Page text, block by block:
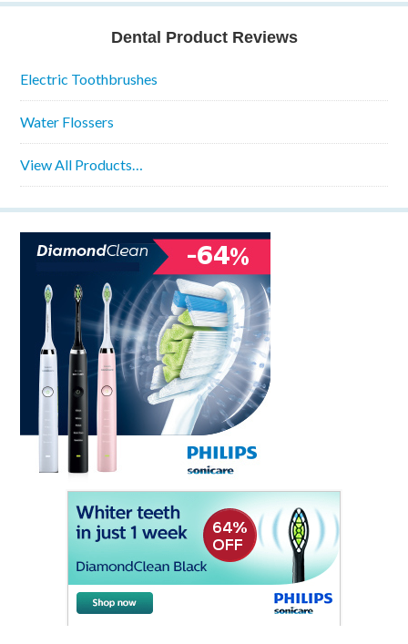
Dental Product Reviews
Electric Toothbrushes
Water Flossers
View All Products…